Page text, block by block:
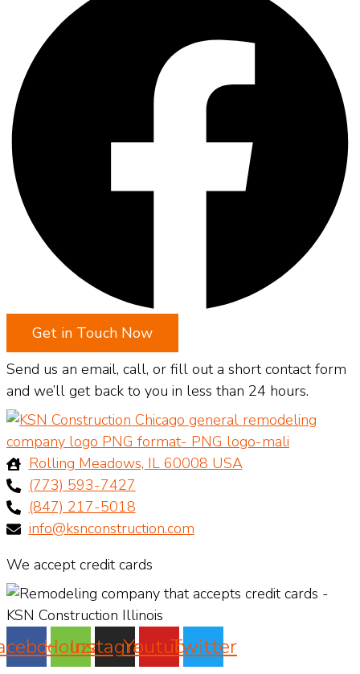
Get in Touch Now
Send us an email, call, or fill out a short contact form
and we’ll get back to you in less than 24 hours.
Rolling Meadows, IL 60008 USA
(773) 593-7427
(847) 217-5018
info@ksnconstruction.com
We accept credit cards
HouzzInstagramYoutubeTwitter